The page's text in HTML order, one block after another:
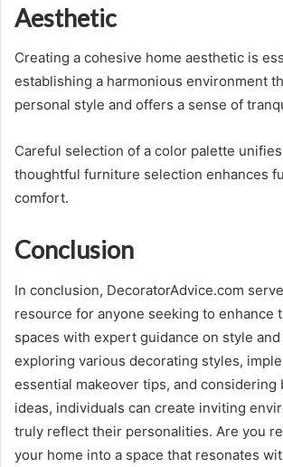
Aesthetic
Creating a cohesive home aesthetic is
establishing a harmonious environment
personal style and offers a sense of
Careful selection of a color palette
thoughtful furniture selection enhances
comfort.
Conclusion
In conclusion, DecoratorAdvice.com
resource for anyone seeking to enhance
spaces with expert guidance on style
exploring various decorating styles,
essential makeover tips, and
ideas, individuals can create inviting
truly reflect their personalities. Are you
your home into a space that resonates